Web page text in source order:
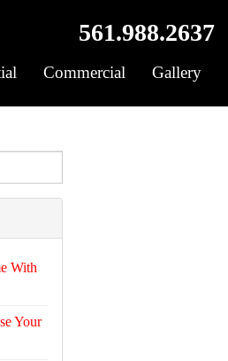
561.988.2637
Commercial Gallery
With
Your